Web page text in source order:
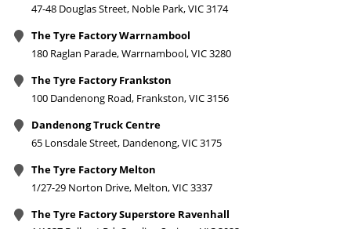
47-48 Douglas Street, Noble Park, VIC 3174
The Tyre Factory Warrnambool
180 Raglan Parade, Warrnambool, VIC 3280
The Tyre Factory Frankston
100 Dandenong Road, Frankston, VIC 3156
Dandenong Truck Centre
65 Lonsdale Street, Dandenong, VIC 3175
The Tyre Factory Melton
1/27-29 Norton Drive, Melton, VIC 3337
The Tyre Factory Superstore Ravenhall